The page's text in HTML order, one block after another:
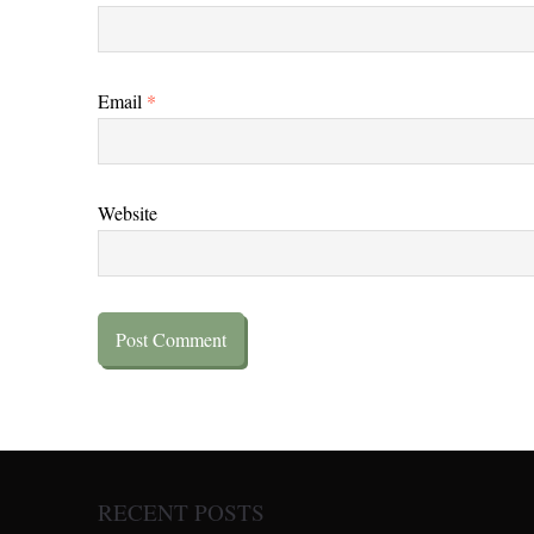
Email *
Website
RECENT POSTS